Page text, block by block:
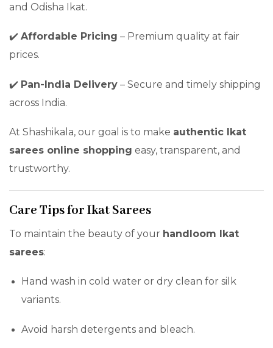
and Odisha Ikat.
✔️ Affordable Pricing – Premium quality at fair
prices.
✔️ Pan-India Delivery – Secure and timely shipping
across India.
At Shashikala, our goal is to make authentic Ikat
sarees online shopping easy, transparent, and
trustworthy.
Care Tips for Ikat Sarees
To maintain the beauty of your handloom Ikat
sarees:
Hand wash in cold water or dry clean for silk
variants.
Avoid harsh detergents and bleach.